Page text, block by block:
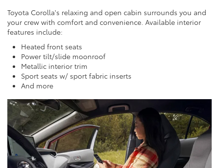
Toyota Corolla's relaxing and open cabin surrounds you and
your crew with comfort and convenience. Available interior
features include:
Heated front seats
Power tilt/slide moonroof
Metallic interior trim
Sport seats w/ sport fabric inserts
And more